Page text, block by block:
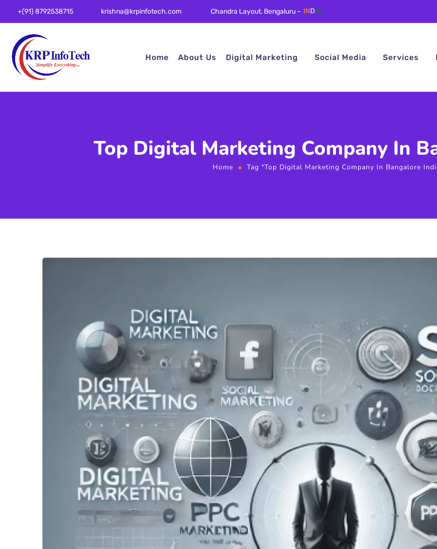
+(91) 8792538715 krishna@krpinfotech.com Chandra Layout, Bengaluru – INDIA
Home About Us Digital Marketing Social Media Services
Top Digital Marketing Company In
Home Tag "Top Digital Marketing Company In Bangalore